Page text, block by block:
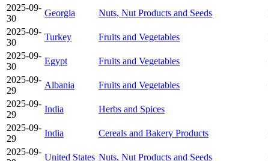
2025-09-
30
Georgia Nuts, Nut Products and Seeds
2025-09-
30
Turkey Fruits and Vegetables
2025-09-
30
Egypt Fruits and Vegetables
2025-09-
29
Albania Fruits and Vegetables
2025-09-
29
India Herbs and Spices
2025-09-
29
India Cereals and Bakery Products
2025-09-
United States Nuts, Nut Products and Seeds